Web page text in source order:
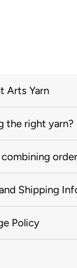
Arts Yarn
the right yarn?
Shipping
Policy